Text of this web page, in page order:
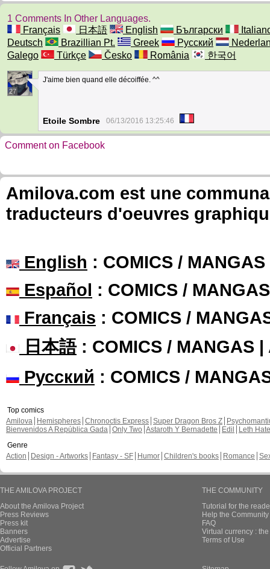
1 Comments In Other Languages.
Français
日本語 English Български
Deutsch
Brazillian Pt. Greek Русский
Galego
Türkçe Česko România 한국어
27
J'aime bien quand elle décoiffée. ^^
Etoile Sombre 06/13/2016 13:25:46
Comment on Facebook
Amilova.com est une
traducteurs d'oeuvres
English : COMICS /
Español : COMICS /
Français : COMICS /
日本語: COMICS / MANGAS |
Русский : COMICS /
Top comics
Amilova
Hemispheres Chronoctis Express Super Dragon Bros Z
Bienvenidos A República Gada Only Two Astaroth Y Bernadette Edil
Leth Hate
Genre
Action
Design - Artworks Fantasy - SF Humor Children's books Romance
THE AMILOVA PROJECT
About the Amilova Project
Press Reviews
Press kit
Banners
Advertise
Official Partners
THE COMMUNITY
Tutorial for the
Help the
FAQ
Virtual currency :
Terms of Use